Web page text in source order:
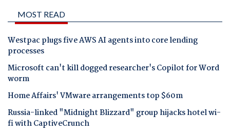
MOST READ
Westpac plugs five AWS AI agents into core lending
processes
Microsoft can't kill dogged researcher's Copilot for Word
worm
Home Affairs' VMware arrangements top $60m
Russia-linked "Midnight Blizzard" group hijacks hotel wi-
fi with CaptiveCrunch